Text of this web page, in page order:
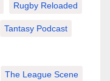
Rugby Reloaded
Tantasy Podcast
The League Scene